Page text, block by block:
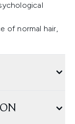
of normal hair,